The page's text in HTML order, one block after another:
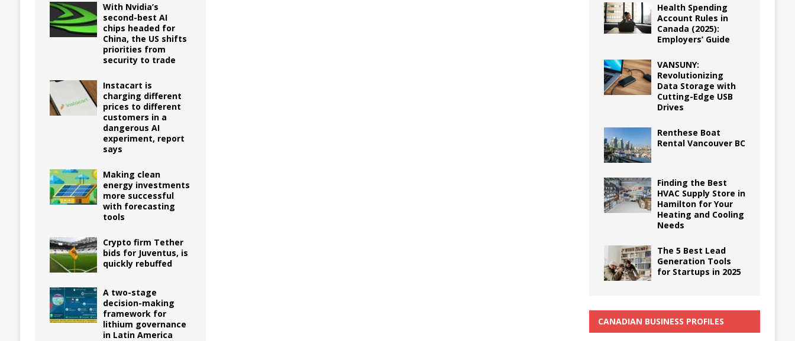
With Nvidia’s
second-best AI
chips headed for
China, the US shifts
priorities from
security to trade
Instacart is
charging different
prices to different
customers in a
dangerous AI
experiment, report
says
Making clean
energy investments
more successful
with forecasting
tools
Crypto firm Tether
bids for Juventus, is
quickly rebuffed
A two-stage
decision-making
framework for
lithium governance
in Latin America
Health Spending
Account Rules in
Canada (2025):
Employers’ Guide
VANSUNY:
Revolutionizing
Data Storage with
Cutting-Edge USB
Drives
Renthese Boat
Rental Vancouver BC
Finding the Best
HVAC Supply Store in
Hamilton for Your
Heating and Cooling
Needs
The 5 Best Lead
Generation Tools
for Startups in 2025
CANADIAN BUSINESS PROFILES